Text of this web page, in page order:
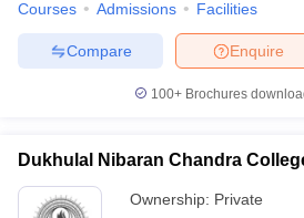
Courses Admissions Facilities
Enquire
Compare
100+ Brochures
Dukhulal Nibaran Chandra
Ownership: Private